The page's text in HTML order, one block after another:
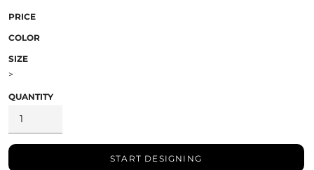
PRICE
COLOR
SIZE
>
QUANTITY
START DESIGNING